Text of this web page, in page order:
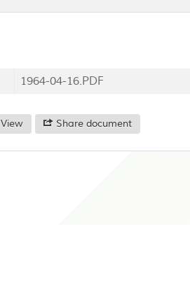
1964-04-16.PDF
View Share document